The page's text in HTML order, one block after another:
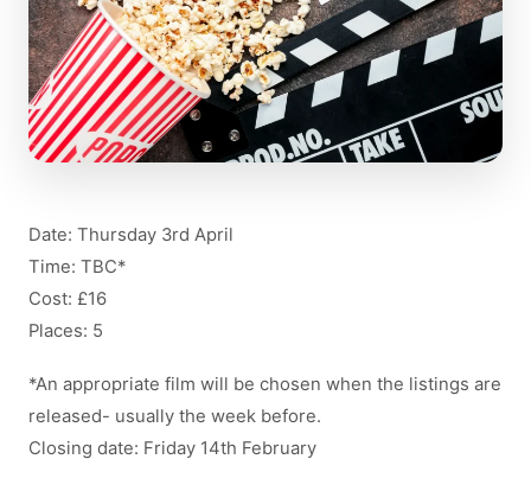
Date: Thursday 3rd April
Time: TBC*
Cost: £16
Places: 5
*An appropriate film will be chosen when the listings are
released- usually the week before.
Closing date: Friday 14th February